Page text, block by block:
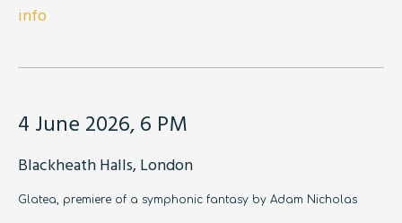
info
4 June 2026, 6 PM
Blackheath Halls, London
Glatea, premiere of a symphonic fantasy by Adam Nicholas